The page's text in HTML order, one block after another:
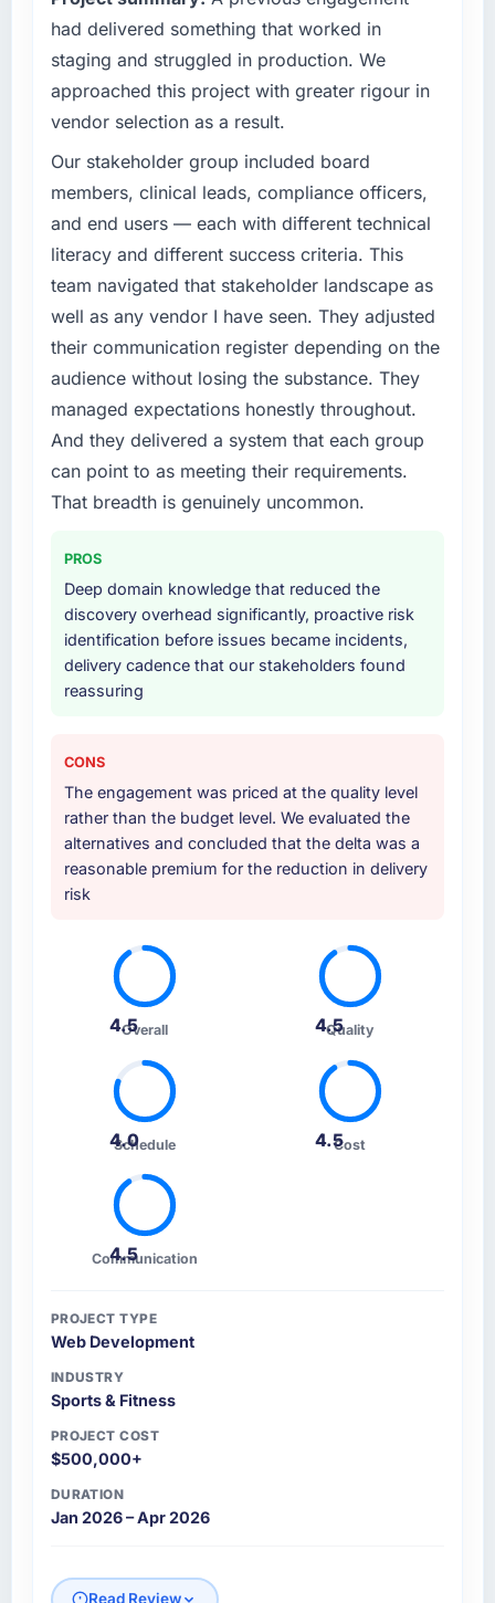
had delivered something that worked in
staging and struggled in production. We
approached this project with greater rigour in
vendor selection as a result.
Our stakeholder group included board
members, clinical leads, compliance officers,
and end users — each with different technical
literacy and different success criteria. This
team navigated that stakeholder landscape as
well as any vendor I have seen. They adjusted
their communication register depending on the
audience without losing the substance. They
managed expectations honestly throughout.
And they delivered a system that each group
can point to as meeting their requirements.
That breadth is genuinely uncommon.
PROS
Deep domain knowledge that reduced the
discovery overhead significantly, proactive risk
identification before issues became incidents,
delivery cadence that our stakeholders found
reassuring
CONS
The engagement was priced at the quality level
rather than the budget level. We evaluated the
alternatives and concluded that the delta was a
reasonable premium for the reduction in delivery
risk
4.5Overall 4.5
Quality
4.0
Schedule 4.5Cost
4.5
Communication
PROJECT TYPE
Web Development
INDUSTRY
Sports & Fitness
PROJECT COST
$500,000+
DURATION
Jan 2026 – Apr 2026
Read Review